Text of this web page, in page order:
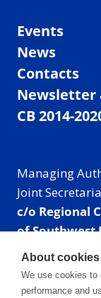
Events
News
Contacts
Newsletter
CB 2014-
Managing
Joint
c/o Regional
of Southwest
Visiting
Mailing
P.O. Box 273,
About
We use cookies to
performance and